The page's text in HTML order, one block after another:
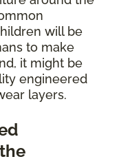
will be
to make
it might be
engineered
layers.